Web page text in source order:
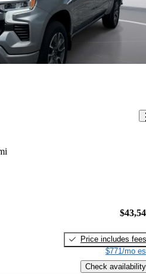
Price includes fees
$771/mo
Check availability